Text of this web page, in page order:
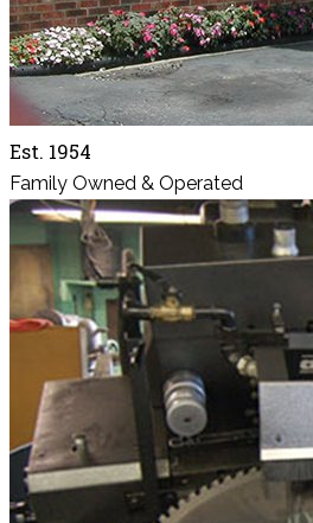
Est. 1954
Family Owned & Operated